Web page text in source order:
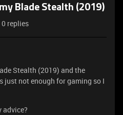
Blade Stealth (2019)
0 replies
Stealth (2019) and the
just not enough for gaming so I
advice?